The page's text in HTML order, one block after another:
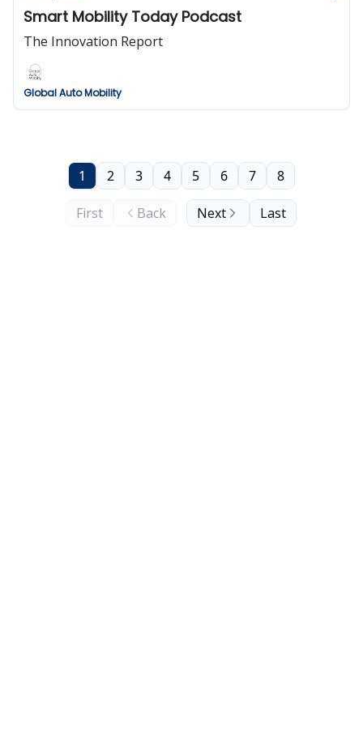
Smart Mobility Today Podcast
The Innovation Report
Global Auto Mobility
First Back
1 2 3 4 5 6 7 8
Next Last